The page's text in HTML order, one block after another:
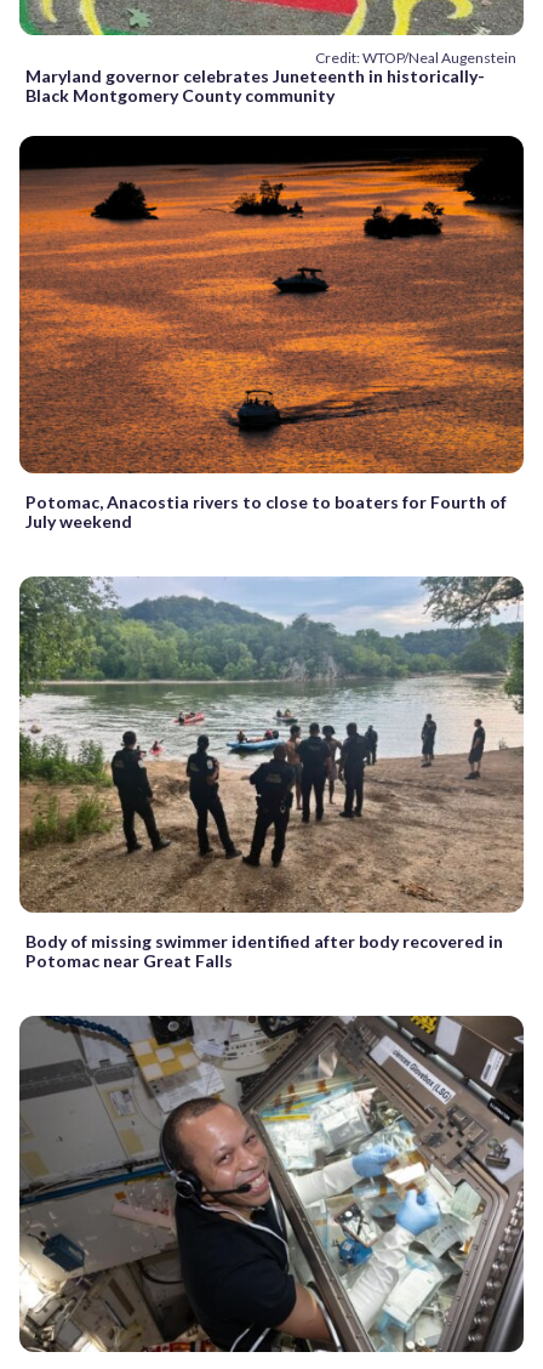
Credit: WTOP/Neal Augenstein
Maryland governor celebrates Juneteenth in historically-
Black Montgomery County community
Potomac, Anacostia rivers to close to boaters for Fourth of
July weekend
Body of missing swimmer identified after body recovered in
Potomac near Great Falls